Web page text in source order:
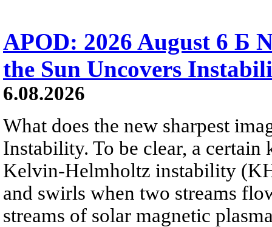
APOD: 2026 August 6 Б
the Sun Uncovers
6.08.2026
What does the new sharpest
Instability. To be clear, a
Kelvin-Helmholtz instability
and swirls when two streams
streams of solar magnetic